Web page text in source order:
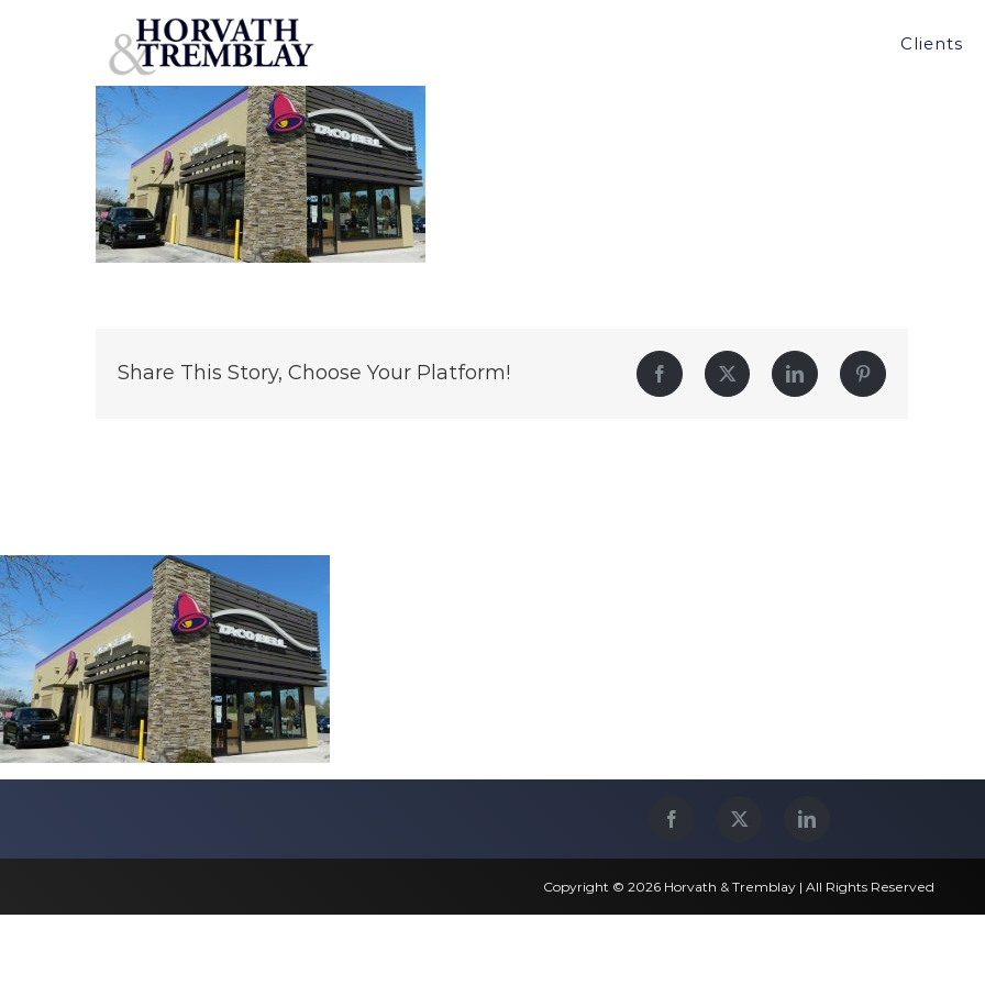
Clients
Share This Story, Choose Your Platform! Facebook Twitter LinkedIn Pinterest
Copyright © 2026 Horvath & Tremblay | All Rights Reserved